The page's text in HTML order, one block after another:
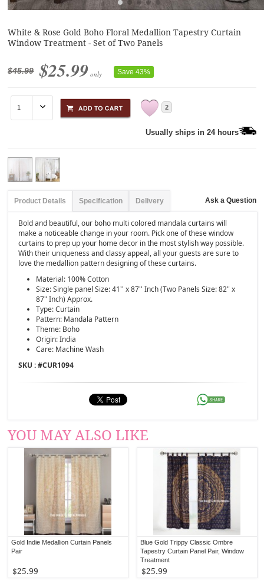
White & Rose Gold Boho Floral Medallion Tapestry Curtain
Window Treatment - Set of Two Panels
$45.99 $25.99 only Save 43%
2
Usually ships in 24 hours
Product Details Specification Delivery Ask a Question
Bold and beautiful, our boho multi colored mandala curtains will
make a noticeable change in your room. Pick one of these window
curtains to prep up your home decor in the most stylish way possible.
With their uniqueness and classy appeal, all your guests are sure to
love the medallion pattern designing of these curtains.
Material: 100% Cotton
Size: Single panel Size: 41'' x 87'' Inch (Two Panels Size: 82" x
87" Inch) Approx.
Type: Curtain
Pattern: Mandala Pattern
Theme: Boho
Origin: India
Care: Machine Wash
SKU : #CUR1094
YOU MAY ALSO LIKE
Gold Indie Medallion Curtain Panels
Pair
$25.99
Blue Gold Trippy Classic Ombre
Tapestry Curtain Panel Pair, Window
Treatment
$25.99